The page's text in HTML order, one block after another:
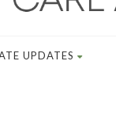
UPDATES